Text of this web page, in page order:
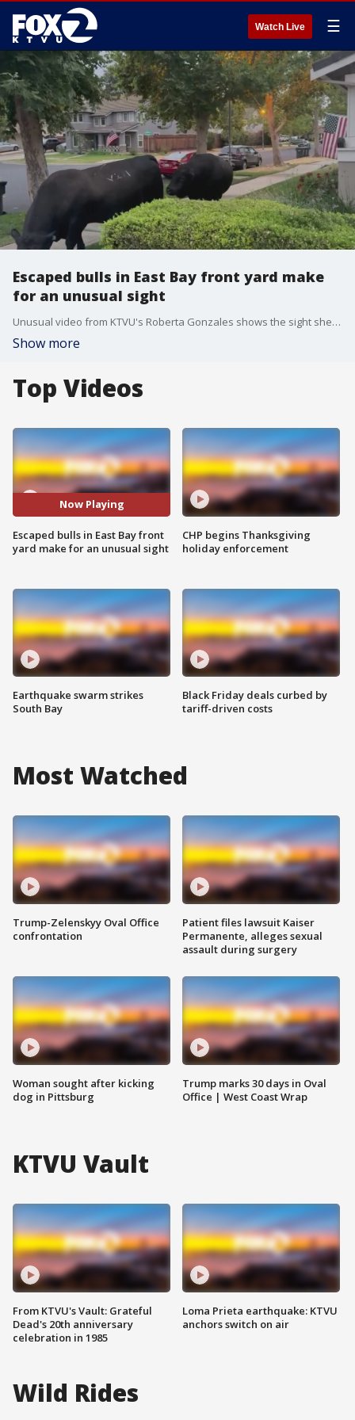
Watch Live ☰
Escaped bulls in East Bay front yard make
for an unusual sight
Unusual video from KTVU's Roberta Gonzales shows the sight she woke up to in her front yard on Friday. The animals broke free from their nearby field in Livermore. Police told us that the owner was able to come and get them. They bulls left behind footprints in the grass.
Show more
Top Videos
Now Playing
Escaped bulls in East Bay front
yard make for an unusual sight
Earthquake swarm strikes
South Bay
CHP begins Thanksgiving
holiday enforcement
Black Friday deals curbed by
tariff-driven costs
Most Watched
Trump-Zelenskyy Oval Office
confrontation
Woman sought after kicking
dog in Pittsburg
Patient files lawsuit Kaiser
Permanente, alleges sexual
assault during surgery
Trump marks 30 days in Oval
Office | West Coast Wrap
KTVU Vault
From KTVU's Vault: Grateful
Dead's 20th anniversary
celebration in 1985
Loma Prieta earthquake: KTVU
anchors switch on air
Wild Rides